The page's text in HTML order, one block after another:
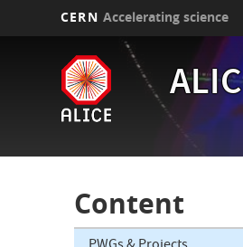
CERN Accelerating science
Content